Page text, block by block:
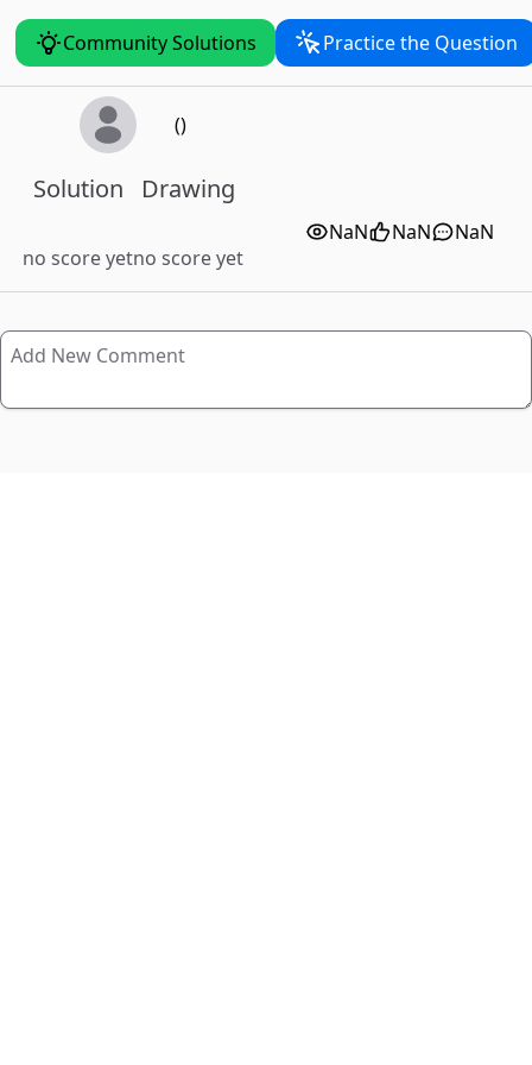
Community Solutions Practice the Question
()
Solution
no score yet
Drawing
no score yet
NaN NaN NaN